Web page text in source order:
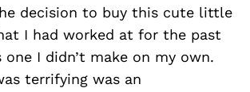
decision to buy this cute little
I had worked at for the past
one I didn’t make on my own.
terrifying was an